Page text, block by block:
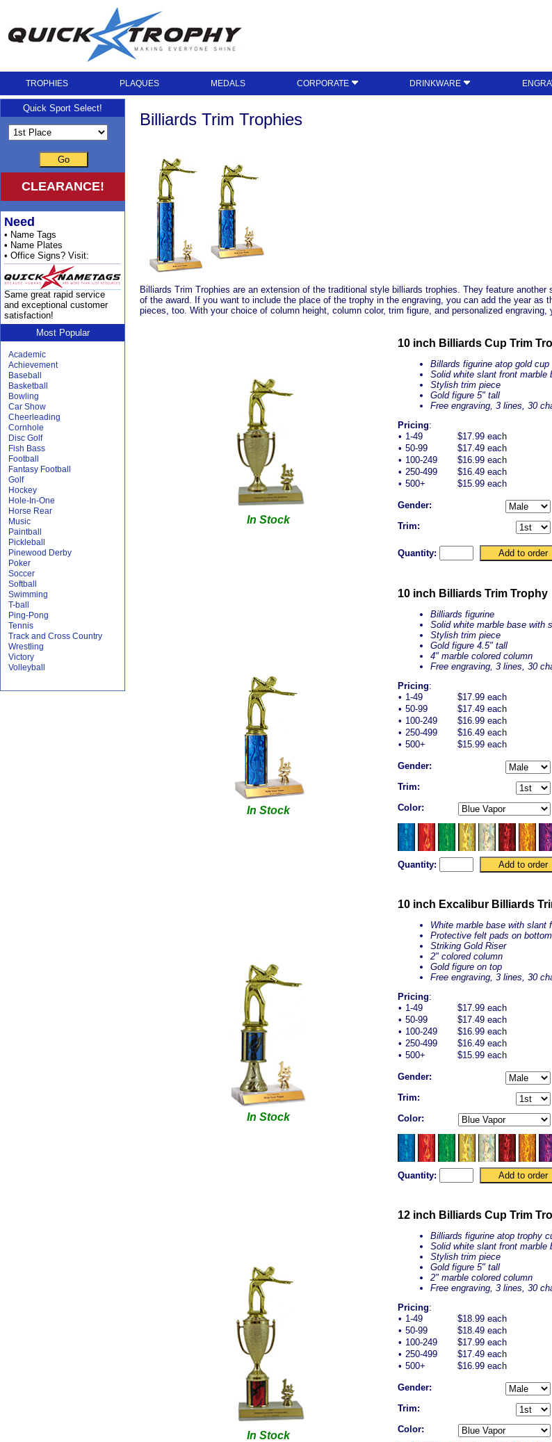
TROPHIES PLAQUES MEDALS CORPORATE DRINKWARE
Billiards Trim Trophies
Billiards Trim Trophies are an extension of the traditional style billiards trophies. They feature
of the award. If you want to include the place of the trophy in the engraving, you can add the year
pieces, too. With your choice of column height, column color, trim figure, and personalized
In Stock
10 inch Billiards Cup Trim
Billards figurine atop gold cup
Solid white slant front marble
Stylish trim piece
Gold figure 5" tall
Free engraving, 3 lines, 30
Pricing:
• 1-49
$17.99 each
• 50-99
$17.49 each
• 100-249
$16.99 each
• 250-499
$16.49 each
• 500+ $15.99 each
Gender:
Trim:
Quantity:
In Stock
10 inch Billiards Trim Trophy
Billiards figurine
Solid white marble base with
Stylish trim piece
Gold figure 4.5" tall
4" marble colored column
Free engraving, 3 lines, 30
Pricing:
• 1-49
$17.99 each
• 50-99
$17.49 each
• 100-249
$16.99 each
• 250-499
$16.49 each
• 500+ $15.99 each
Gender:
Trim:
Color:
Quantity:
In Stock
10 inch Excalibur Billiards
White marble base with slant
Protective felt pads on bottom
Striking Gold Riser
2" colored column
Gold figure on top
Free engraving, 3 lines, 30
Pricing:
• 1-49
$17.99 each
• 50-99
$17.49 each
• 100-249
$16.99 each
• 250-499
$16.49 each
• 500+ $15.99 each
Gender:
Trim:
Color:
Quantity:
In Stock
12 inch Billiards Cup Trim
Billiards figurine atop trophy
Solid white slant front marble
Stylish trim piece
Gold figure 5" tall
2" marble colored column
Free engraving, 3 lines, 30
Pricing:
• 1-49
$18.99 each
• 50-99
$18.49 each
• 100-249
$17.99 each
• 250-499
$17.49 each
• 500+ $16.99 each
Gender:
Trim:
Color:
Quick Sport Select!
Go
CLEARANCE!
Need
• Name Tags
• Name Plates
• Office Signs? Visit:
Same great rapid service
and exceptional customer
satisfaction!
Most Popular
Academic
Achievement
Baseball
Basketball
Bowling
Car Show
Cheerleading
Cornhole
Disc Golf
Fish Bass
Football
Fantasy Football
Golf
Hockey
Hole-In-One
Horse Rear
Music
Paintball
Pickleball
Pinewood Derby
Poker
Soccer
Softball
Swimming
T-ball
Ping-Pong
Tennis
Track and Cross Country
Wrestling
Victory
Volleyball